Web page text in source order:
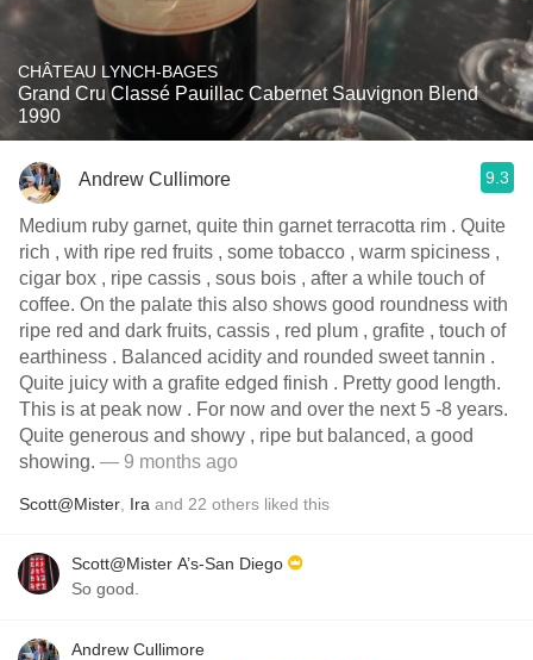
CHÂTEAU LYNCH-BAGES
Grand Cru Classé Pauillac Cabernet Sauvignon Blend
1990
Andrew Cullimore 9.3
Medium ruby garnet, quite thin garnet terracotta rim . Quite
rich , with ripe red fruits , some tobacco , warm spiciness ,
cigar box , ripe cassis , sous bois , after a while touch of
coffee. On the palate this also shows good roundness with
ripe red and dark fruits, cassis , red plum , grafite , touch of
earthiness . Balanced acidity and rounded sweet tannin .
Quite juicy with a grafite edged finish . Pretty good length.
This is at peak now . For now and over the next 5 -8 years.
Quite generous and showy , ripe but balanced, a good
showing. — 9 months ago
Scott@Mister Ira and 22 others liked this
Scott@Mister A’s-San Diego
So good.
Andrew Cullimore